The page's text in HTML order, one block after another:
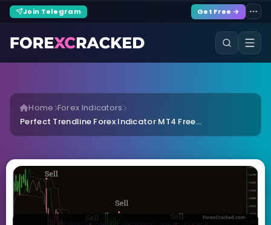
Join Telegram Get Free →
Home Forex Indicators
Perfect Trendline Forex Indicator MT4 Free...